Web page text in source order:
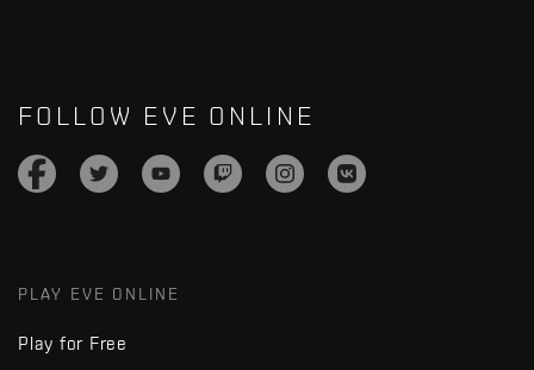
FOLLOW EVE ONLINE
PLAY EVE ONLINE
Play for Free